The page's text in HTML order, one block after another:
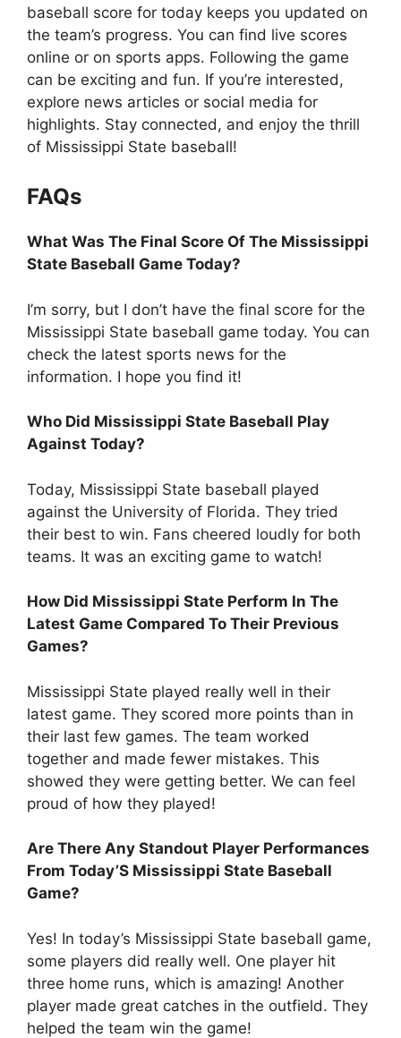
baseball score for today keeps you updated on
the team’s progress. You can find live scores
online or on sports apps. Following the game
can be exciting and fun. If you’re interested,
explore news articles or social media for
highlights. Stay connected, and enjoy the thrill
of Mississippi State baseball!
FAQs
What Was The Final Score Of The Mississippi
State Baseball Game Today?
I’m sorry, but I don’t have the final score for the
Mississippi State baseball game today. You can
check the latest sports news for the
information. I hope you find it!
Who Did Mississippi State Baseball Play
Against Today?
Today, Mississippi State baseball played
against the University of Florida. They tried
their best to win. Fans cheered loudly for both
teams. It was an exciting game to watch!
How Did Mississippi State Perform In The
Latest Game Compared To Their Previous
Games?
Mississippi State played really well in their
latest game. They scored more points than in
their last few games. The team worked
together and made fewer mistakes. This
showed they were getting better. We can feel
proud of how they played!
Are There Any Standout Player Performances
From Today’S Mississippi State Baseball
Game?
Yes! In today’s Mississippi State baseball game,
some players did really well. One player hit
three home runs, which is amazing! Another
player made great catches in the outfield. They
helped the team win the game!